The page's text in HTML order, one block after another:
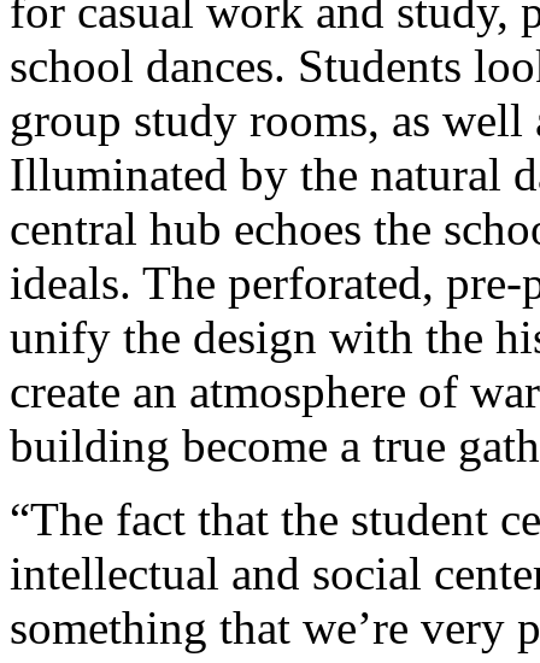
for casual work and study,
school dances. Students
group study rooms, as
Illuminated by the natural
central hub echoes the
ideals. The perforated,
unify the design with the
create an atmosphere of
building become a true
“The fact that the student
intellectual and social
something that we’re very